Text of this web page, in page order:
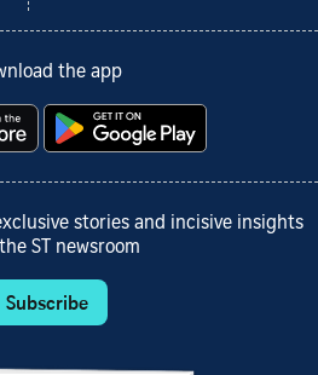
the app
stories and incisive insights
ST newsroom
Subscribe